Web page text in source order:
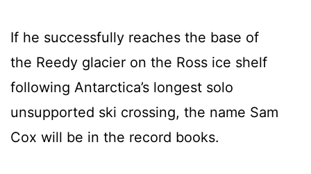
If he successfully reaches the base of
the Reedy glacier on the Ross ice shelf
following Antarctica’s longest solo
unsupported ski crossing, the name Sam
Cox will be in the record books.